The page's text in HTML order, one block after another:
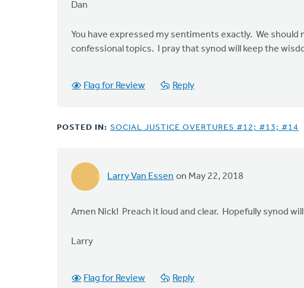
Dan
You have expressed my sentiments exactly. We
confessional topics. I pray that synod will keep the
Flag for Review Reply
POSTED IN: SOCIAL JUSTICE OVERTURES #12; #13; #14
Larry Van Essen on May 22, 2018
Amen Nick! Preach it loud and clear. Hopefully synod
Larry
Flag for Review Reply